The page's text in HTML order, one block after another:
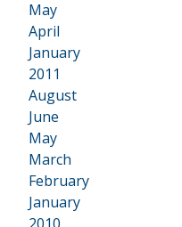
May
April
January
2011
•
August
June
May
March
February
January